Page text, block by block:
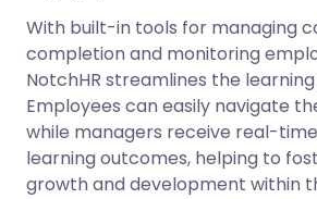
With built-in tools for managing
completion and monitoring
NotchHR streamlines the
Employees can easily navigate
while managers receive real-
learning outcomes, helping to
growth and development within